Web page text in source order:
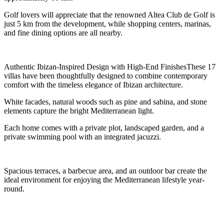
Golf lovers will appreciate that the renowned Altea Club de Golf is
just 5 km from the development, while shopping centers, marinas,
and fine dining options are all nearby.
Authentic Ibizan-Inspired Design with High-End FinishesThese 17
villas have been thoughtfully designed to combine contemporary
comfort with the timeless elegance of Ibizan architecture.
White facades, natural woods such as pine and sabina, and stone
elements capture the bright Mediterranean light.
Each home comes with a private plot, landscaped garden, and a
private swimming pool with an integrated jacuzzi.
Spacious terraces, a barbecue area, and an outdoor bar create the
ideal environment for enjoying the Mediterranean lifestyle year-
round.